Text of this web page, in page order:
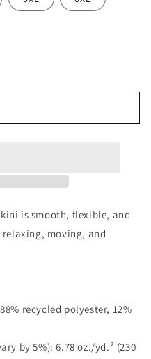
is smooth, flexible, and
moving, and
recycled polyester, 12%
by 5%): 6.78 oz./yd.² (230